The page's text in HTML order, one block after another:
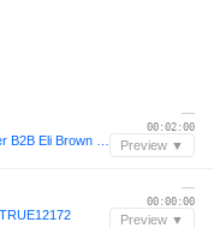
—
00:02:00
Preview ▼
—
00:00:00
Preview ▼